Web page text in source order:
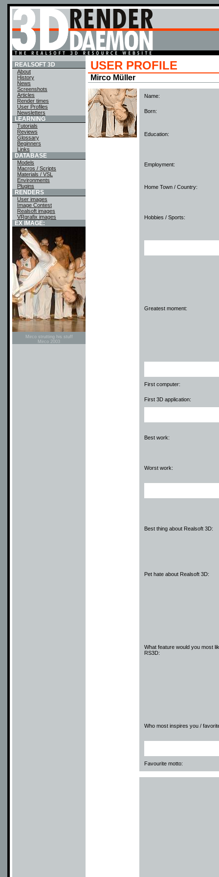
REALSOFT 3D
About
History
News
Screenshots
Articles
Render times
User Profiles
Newsletters
LEARNING
Tutorials
Reviews
Glossary
Beginners
Links
DATABASE
Models
Macros / Scripts
Materials / VSL
Environments
Plugins
RENDERS
User images
Image Contest
Realsoft images
VRgrafix images
EX IMAGE:
Mirco strutting his stuff
Mirco 2003
USER PROFILE
Mirco Müller
Name:
Born:
Education:
Employment:
Home Town / Country:
Hobbies / Sports:
Greatest moment:
First computer:
First 3D application:
Best work:
Worst work:
Best thing about Realsoft 3D:
Pet hate about Realsoft 3D:
What feature would you most
RS3D:
Who most inspires you /
Favourite motto: